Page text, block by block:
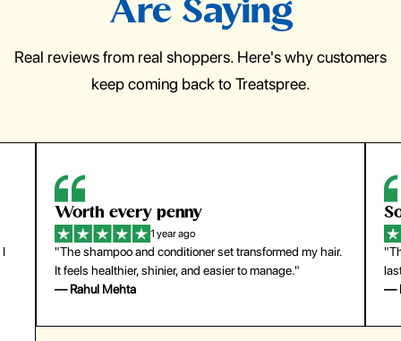
Are Saying
Real reviews from real shoppers. Here's why customers
keep coming back to Treatspree.
So easy to use
1 year ago
"The press-on nails look just like a salon manicure and
last surprisingly long. Saved me both time and money!"
— Emily Johnson
for
—